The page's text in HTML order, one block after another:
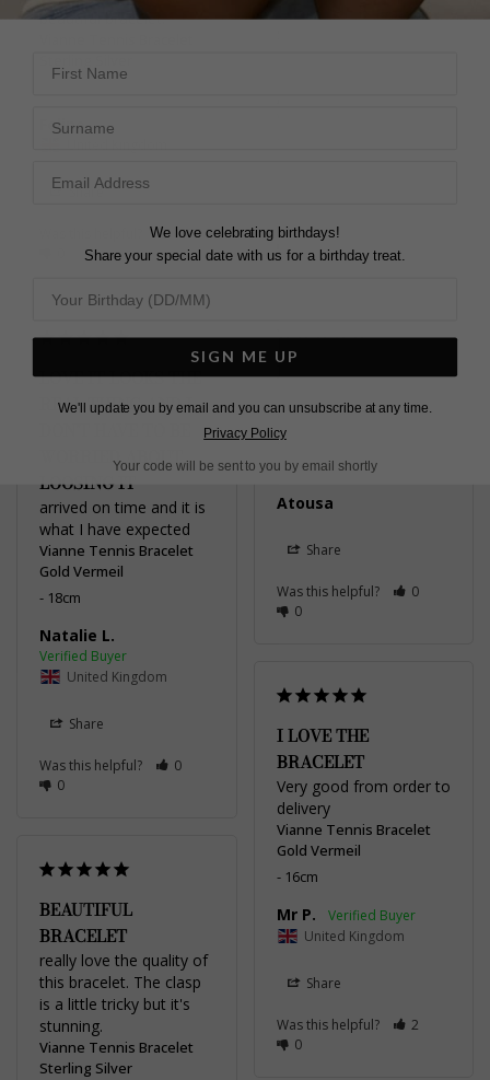
beautiful bracelet.
Felipe
Share
1
Vianne Tennis Bracelet
Was this helpful?
0
NICE BRACELET
Vianne Tennis Bracelet
Sterling Silver
Atousa
Share
Was this helpful?
0
0
LOVE IT LOOKS THE
REAL THING AND I
WORRIED ABOUT
LOOSING IT
arrived on time and it is
what I have expected
Vianne Tennis Bracelet
Gold Vermeil
18cm
Natalie L.
United Kingdom
Share
Was this helpful?
0
0
I LOVE THE
BRACELET
Very good from order to
delivery
Vianne Tennis Bracelet
Gold Vermeil
16cm
Mr P.
United Kingdom
Share
Was this helpful?
2
0
BEAUTIFUL
BRACELET
really love the quality of
this bracelet. The clasp
is a little tricky but it's
stunning.
Vianne Tennis Bracelet
Sterling Silver
We love celebrating birthdays!
Share your special date with us for a birthday treat.
SIGN ME UP
We'll update you by email and you can unsubscribe at any time.
Privacy Policy
Your code will be sent to you by email shortly